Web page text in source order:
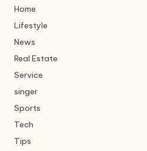
Home
Lifestyle
News
Real Estate
Service
singer
Sports
Tech
Tips